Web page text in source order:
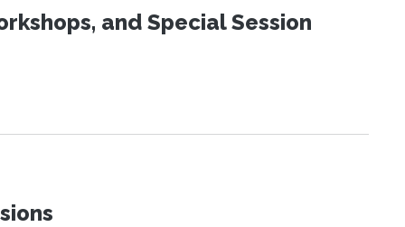
and Special Session